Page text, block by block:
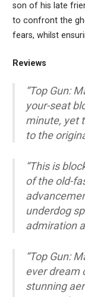
son of his late
to confront the
fears, whilst
Reviews
“Top Gun:
your-seat
minute, yet
to the
“This is
of the old-
underdog
admiration
“Top Gun:
ever dream
stunning